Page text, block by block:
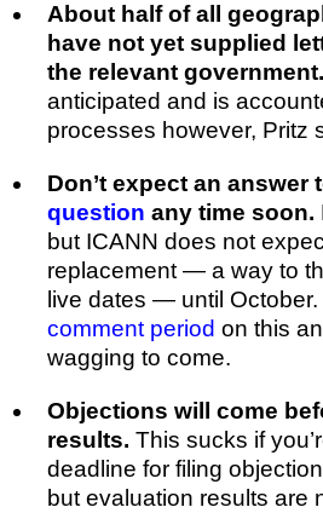
About half of all
have not yet supplied
the relevant government.
anticipated and is
processes however, Pritz
Don’t expect an answer
question any time soon.
but ICANN does not
replacement — a way to
live dates — until
comment period on this
wagging to come.
Objections will come
results. This sucks if
deadline for filing
but evaluation results are